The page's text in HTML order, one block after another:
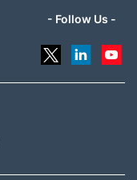
- Follow Us -